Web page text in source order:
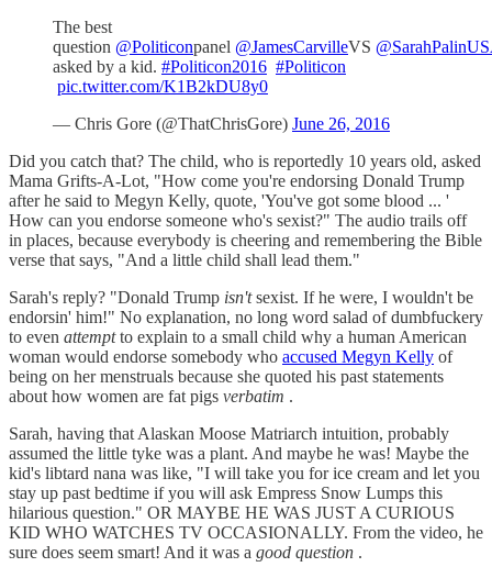
The best
question @Politiconpanel @JamesCarvilleVS
asked by a kid. #Politicon2016 #Politicon
pic.twitter.com/K1B2kDU8y0
— Chris Gore (@ThatChrisGore) June 26, 2016
Did you catch that? The child, who is reportedly 10 years old, asked
Mama Grifts-A-Lot, "How come you're endorsing Donald Trump
after he said to Megyn Kelly, quote, 'You've got some blood ... '
How can you endorse someone who's sexist?" The audio trails off
in places, because everybody is cheering and remembering the Bible
verse that says, "And a little child shall lead them."
Sarah's reply? "Donald Trump isn'tsexist. If he were, I wouldn't be
endorsin' him!" No explanation, no long word salad of dumbfuckery
to even attemptto explain to a small child why a human American
woman would endorse somebody who accused Megyn Kelly of
being on her menstruals because she quoted his past statements
about how women are fat pigs verbatim .
Sarah, having that Alaskan Moose Matriarch intuition, probably
assumed the little tyke was a plant. And maybe he was! Maybe the
kid's libtard nana was like, "I will take you for ice cream and let you
stay up past bedtime if you will ask Empress Snow Lumps this
hilarious question." OR MAYBE HE WAS JUST A CURIOUS
KID WHO WATCHES TV OCCASIONALLY. From the video, he
sure does seem smart! And it was a good question .